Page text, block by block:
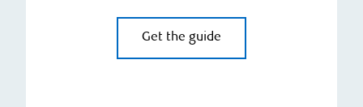
Get the guide